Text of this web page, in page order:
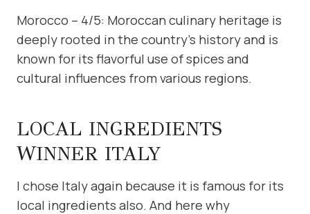
Morocco – 4/5: Moroccan culinary heritage is
deeply rooted in the country’s history and is
known for its flavorful use of spices and
cultural influences from various regions.
LOCAL INGREDIENTS
WINNER ITALY
I chose Italy again because it is famous for its
local ingredients also. And here why